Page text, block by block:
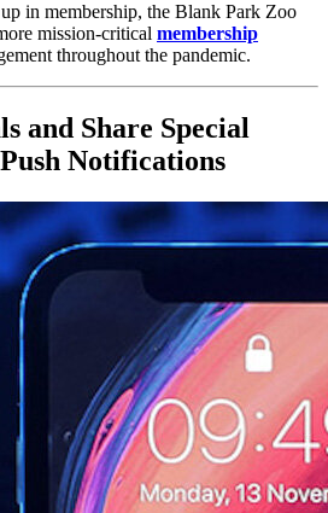
in membership, the Blank Park Zoo
mission-critical membership
throughout the pandemic.
and Share Special
Notifications